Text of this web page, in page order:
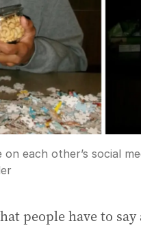
each other’s social
people have to say